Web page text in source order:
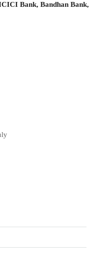
Bank, Bandhan Bank,